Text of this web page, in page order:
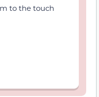
to the touch